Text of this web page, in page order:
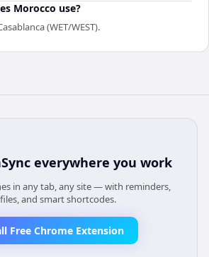
Morocco use?
(WET/WEST).
everywhere you work
in any tab, any site — with reminders,
and smart shortcodes.
Free Chrome Extension